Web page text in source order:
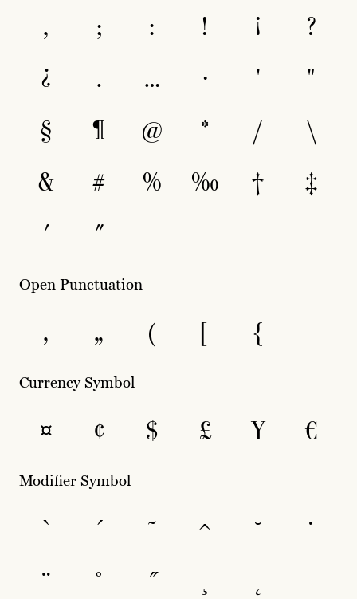
, ; : ! ¡
?
¿
. … · '
"
§
¶ @ * /
\
&
# % ‰ †
‡
′
″
Open Punctuation
‚ „ ( [ {
Currency Symbol
¤ ¢ $ £ ¥ €
Modifier Symbol
` ´ ˜ ^ ˘
˙
¨
˚ ˝ ¸ ˛